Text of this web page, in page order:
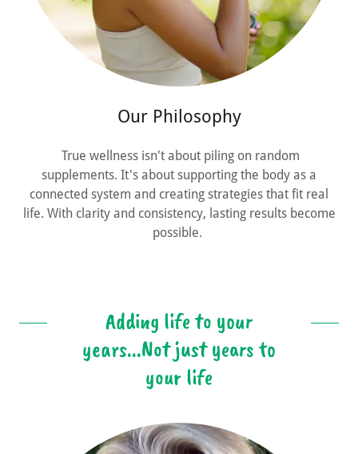
Our Philosophy
True wellness isn't about piling on random
supplements. It's about supporting the body as a
connected system and creating strategies that fit real
life. With clarity and consistency, lasting results become
possible.
Adding life to your
years...Not just years to
your life